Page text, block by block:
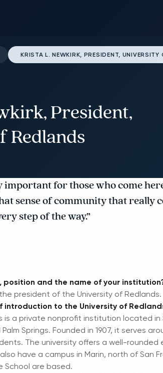
KRISTA L. NEWKIRK, PRESIDENT, UNIVERSITY
President,
Redlands
important for those who come
sense of community that really
step of the way.”
position and the name of your
the president of the University of Redlands.
introduction to the University of
is a private nonprofit institution located
Springs. Founded in 1907, it serves
The university offers a well-
have a campus in Marin, north of San
School are based.